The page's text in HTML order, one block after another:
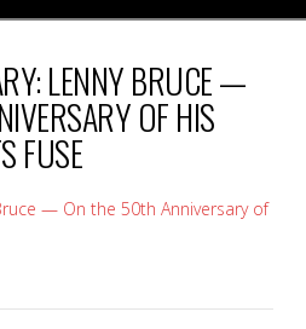
LENNY BRUCE —
OF HIS
FUSE
— On the 50th Anniversary of